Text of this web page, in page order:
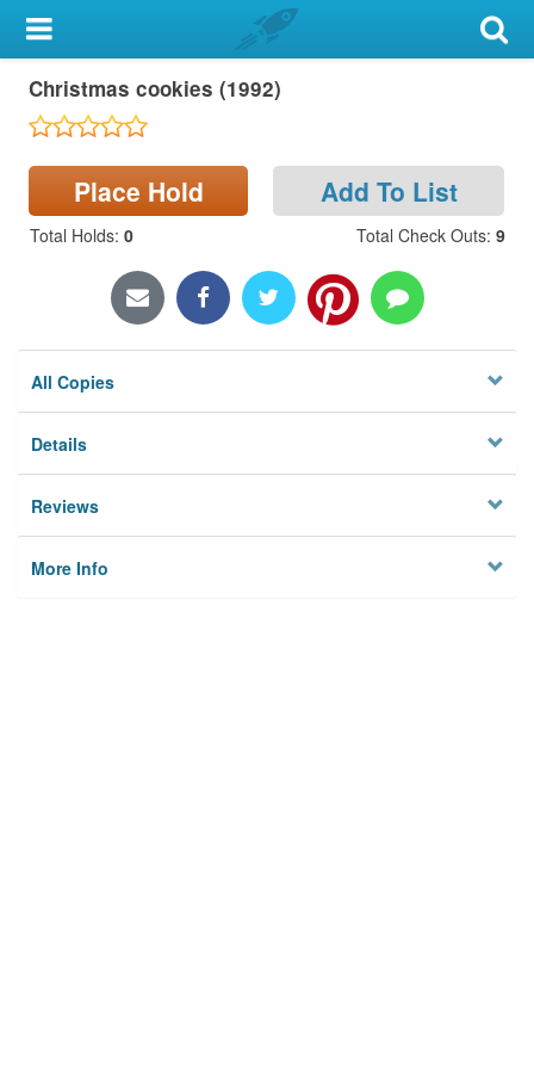
My Account
Library Card
Search
Locations & Hours
Christmas cookies (1992)
Place Hold Add To List
Total Holds: 0 Total Check Outs: 9
All Copies
Details
Reviews
More Info